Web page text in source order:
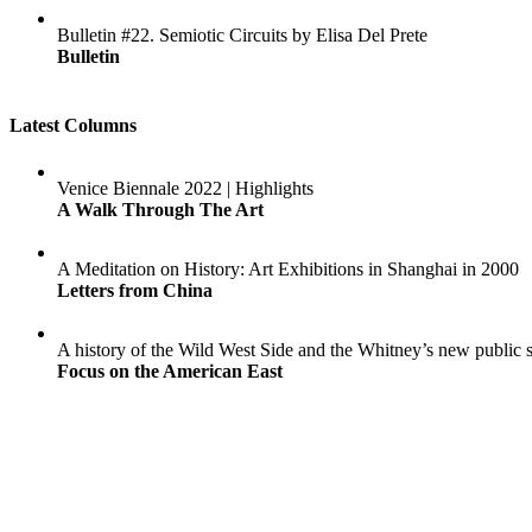
Bulletin #22. Semiotic Circuits by Elisa Del Prete
Bulletin
Latest Columns
Venice Biennale 2022 | Highlights
A Walk Through The Art
A Meditation on History: Art Exhibitions in Shanghai in 2000
Letters from China
A history of the Wild West Side and the Whitney’s new public
Focus on the American East